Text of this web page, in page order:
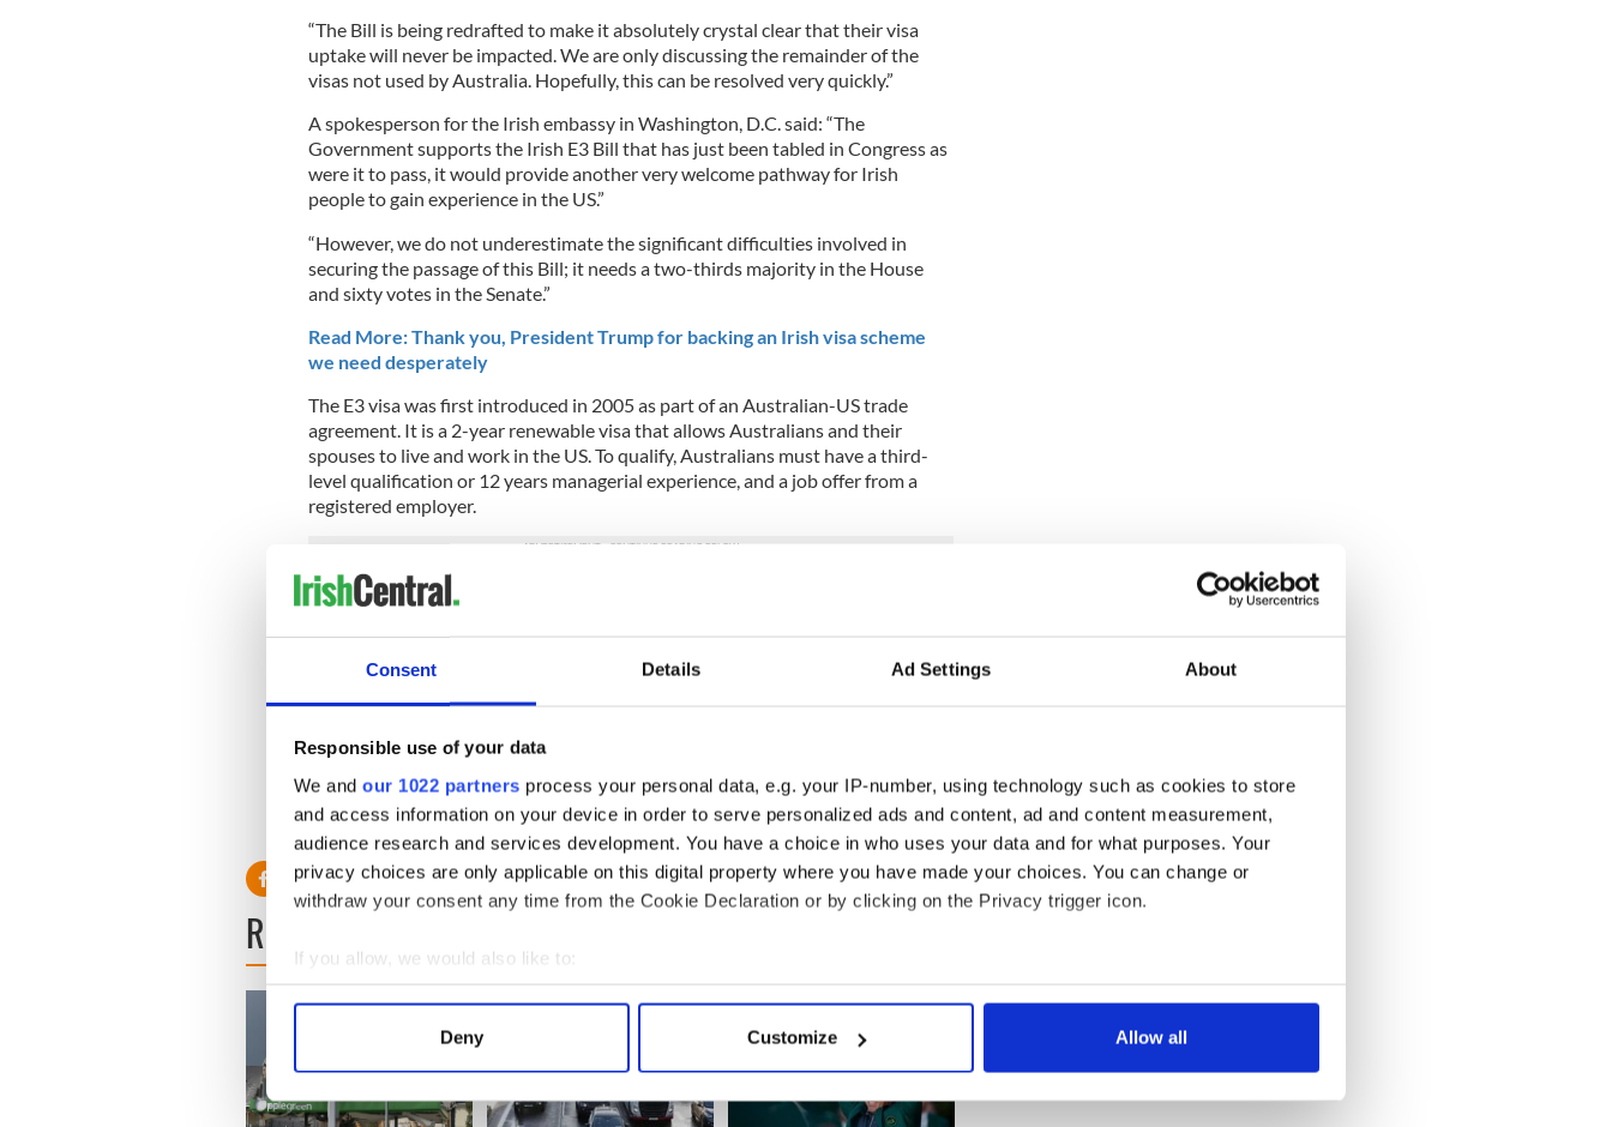
Consent Details Ad Settings About
Responsible use of your data
We and our 1022 partners process your personal data, e.g. your IP-number, using technology such as cookies to store
and access information on your device in order to serve personalized ads and content, ad and content measurement,
audience research and services development. You have a choice in who uses your data and for what purposes. Your
privacy choices are only applicable on this digital property where you have made your choices. You can change or
withdraw your consent any time from the Cookie Declaration or by clicking on the Privacy trigger icon.
If you allow, we would also like to:
Collect information about your geographical location which can be accurate to within several meters
Find out more about how your personal data is processed and set your preferences in the
We use cookies to personalise content and ads, to provide social media features and to analyse our traffic. We also share
Deny Customize Allow all
“The Bill is being redrafted to make it absolutely crystal clear that their visa
uptake will never be impacted. We are only discussing the remainder of the
visas not used by Australia. Hopefully, this can be resolved very quickly.”
A spokesperson for the Irish embassy in Washington, D.C. said: “The
Government supports the Irish E3 Bill that has just been tabled in Congress as
were it to pass, it would provide another very welcome pathway for Irish
people to gain experience in the US.”
“However, we do not underestimate the significant difficulties involved in
securing the passage of this Bill; it needs a two-thirds majority in the House
and sixty votes in the Senate.”
Read More: Thank you, President Trump for backing an Irish visa scheme
we need desperately
The E3 visa was first introduced in 2005 as part of an Australian-US trade
agreement. It is a 2-year renewable visa that allows Australians and their
spouses to live and work in the US. To qualify, Australians must have a third-
level qualification or 12 years managerial experience, and a job offer from a
registered employer.
The E3 visa is thought to be significantly easier and less costly to attain than
As part of 2018’s new proposal, Ireland will ease up on requirements for
What do you think about the newly proposed E3 changes? Share in the
comments
RELATED: Immigration,Irish Politics, US Politics ,Australia
READ NEXT